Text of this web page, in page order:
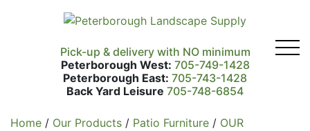
Pick-up & delivery with NO minimum
Peterborough West: 705-749-1428
Peterborough East: 705-743-1428
Back Yard Leisure 705-748-6854
Home / Our Products / Patio Furniture / OUR